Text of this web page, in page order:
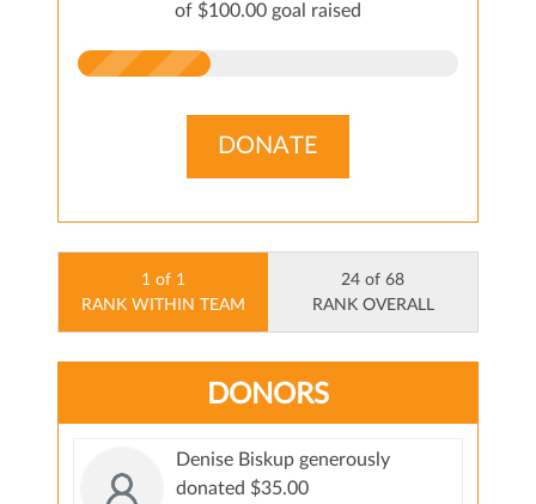
of $100.00 goal raised
DONATE
1 of 1
RANK WITHIN TEAM
24 of 68
RANK OVERALL
DONORS
Denise Biskup generously
donated $35.00